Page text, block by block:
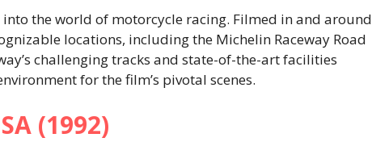
the world of motorcycle racing. Filmed in and around
locations, including the Michelin Raceway Road
challenging tracks and state-of-the-art facilities
for the film’s pivotal scenes.
(1992)